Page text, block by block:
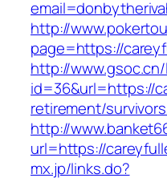
http://
page=https://
http://
id=36&url=https://
retirement/
http://
url=https://
mx.jp/links.do?